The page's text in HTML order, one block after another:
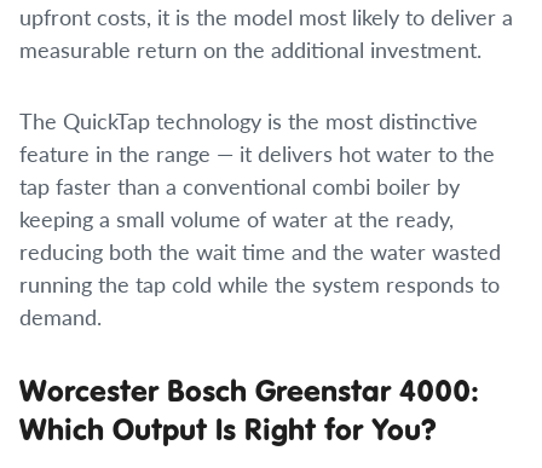
upfront costs, it is the model most likely to deliver a
measurable return on the additional investment.
The QuickTap technology is the most distinctive
feature in the range — it delivers hot water to the
tap faster than a conventional combi boiler by
keeping a small volume of water at the ready,
reducing both the wait time and the water wasted
running the tap cold while the system responds to
demand.
Worcester Bosch Greenstar 4000:
Which Output Is Right for You?